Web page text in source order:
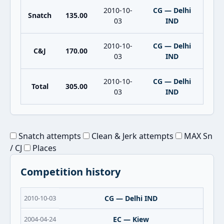
Snatch 135.00
2010-10-
03
CG — Delhi
IND
C&J 170.00
2010-10-
03
CG — Delhi
IND
Total 305.00
2010-10-
03
CG — Delhi
IND
Snatch attempts Clean & Jerk attempts
MAX Sn
/ CJ
Places
Competition history
2010-10-03 CG — Delhi IND
2004-04-24 EC — Kiew